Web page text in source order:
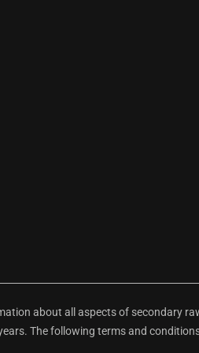
about all aspects of secondary
The following terms and